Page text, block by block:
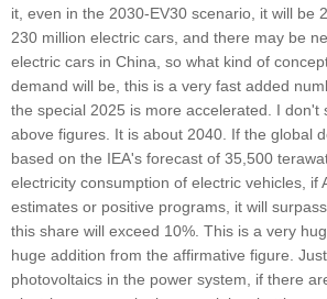
it, even in the 2030-EV30 scenario, it will be
230 million electric cars, and there may be
electric cars in China, so what kind of
demand will be, this is a very fast added
the special 2025 is more accelerated. I don't
above figures. It is about 2040. If the global
based on the IEA's forecast of 35,500
electricity consumption of electric vehicles, if
estimates or positive programs, it will
this share will exceed 10%. This is a very
huge addition from the affirmative figure.
photovoltaics in the power system, if there